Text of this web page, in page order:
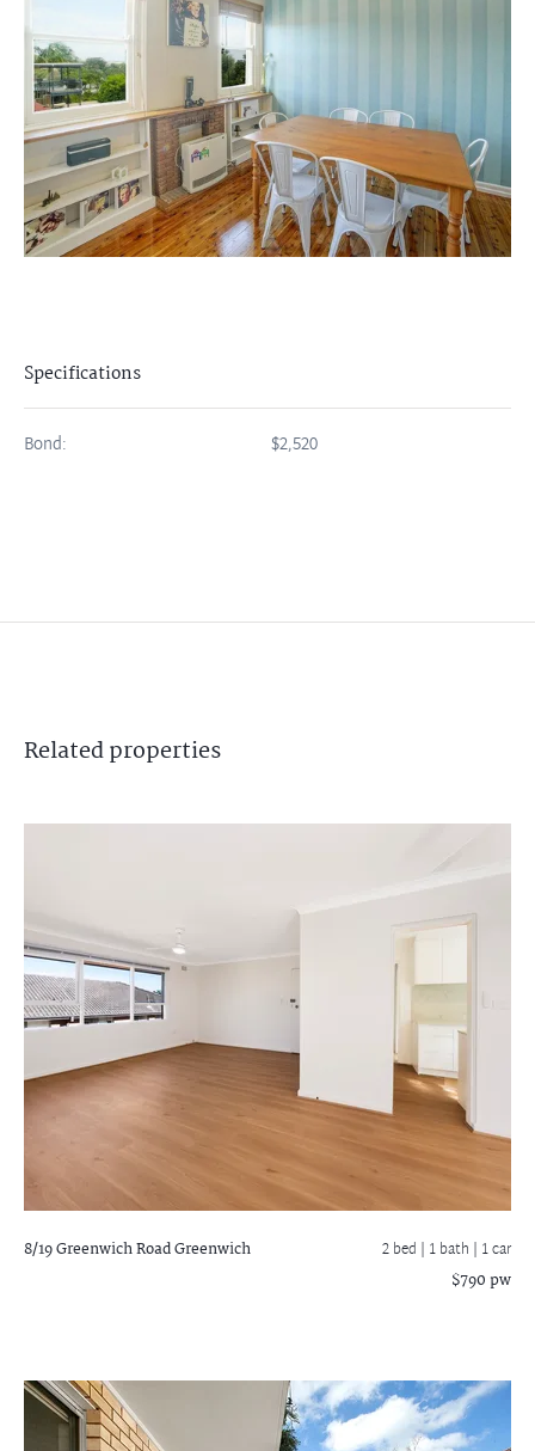
Specifications
Bond: $2,520
Relatedproperties
8/19 Greenwich RoadGreenwich 2 bed | 1 bath | 1 car
$790 pw